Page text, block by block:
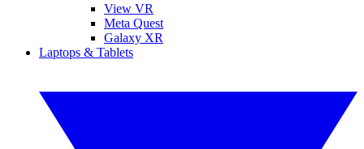
View VR
Meta Quest
Galaxy XR
Laptops & Tablets